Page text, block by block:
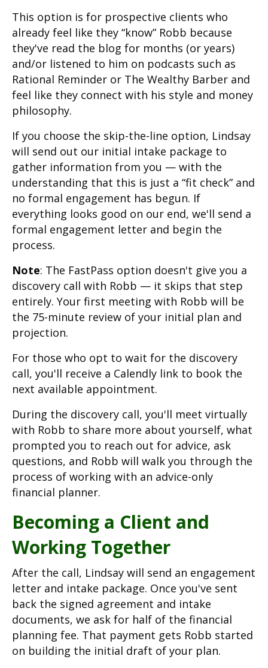
This option is for prospective clients who
already feel like they “know” Robb because
they've read the blog for months (or years)
and/or listened to him on podcasts such as
Rational Reminder or The Wealthy Barber and
feel like they connect with his style and money
philosophy.
If you choose the skip-the-line option, Lindsay
will send out our initial intake package to
gather information from you — with the
understanding that this is just a “fit check” and
no formal engagement has begun. If
everything looks good on our end, we'll send a
formal engagement letter and begin the
process.
Note: The FastPass option doesn't give you a
discovery call with Robb — it skips that step
entirely. Your first meeting with Robb will be
the 75-minute review of your initial plan and
projection.
For those who opt to wait for the discovery
call, you'll receive a Calendly link to book the
next available appointment.
During the discovery call, you'll meet virtually
with Robb to share more about yourself, what
prompted you to reach out for advice, ask
questions, and Robb will walk you through the
process of working with an advice-only
financial planner.
Becoming a Client and
Working Together
After the call, Lindsay will send an engagement
letter and intake package. Once you've sent
back the signed agreement and intake
documents, we ask for half of the financial
planning fee. That payment gets Robb started
on building the initial draft of your plan.